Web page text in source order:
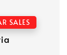
SALES